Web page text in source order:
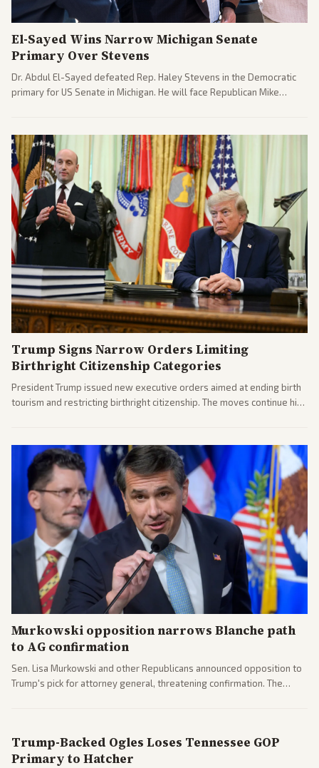
El-Sayed Wins Narrow Michigan Senate
Primary Over Stevens
Dr. Abdul El-Sayed defeated Rep. Haley Stevens in the Democratic
primary for US Senate in Michigan. He will face Republican Mike
Trump Signs Narrow Orders Limiting
Birthright Citizenship Categories
President Trump issued new executive orders aimed at ending birth
tourism and restricting birthright citizenship. The moves continue his
Murkowski opposition narrows Blanche path
to AG confirmation
Sen. Lisa Murkowski and other Republicans announced opposition to
Trump's pick for attorney general, threatening confirmation. The
Trump-Backed Ogles Loses Tennessee GOP
Primary to Hatcher